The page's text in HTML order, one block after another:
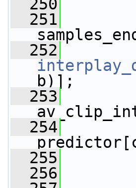
  250
ch
  251
  252
b)];
  253
  254
  255
  256